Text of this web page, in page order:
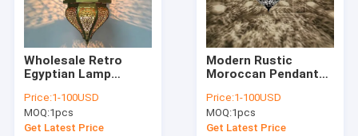
Blown Glass Chandelier
Chandelier Light
Led Chandeliers
Wholesale Retro
Egyptian Lamp
Chandelier
Lighting(WH-DC-59）
Price:1-100USD
MOQ:1pcs
Get Latest Price
Modern Rustic
Moroccan Pendant
Lights Bohemian
hanging lamp(WH-
DC-58)
Price:1-100USD
MOQ:1pcs
Get Latest Price